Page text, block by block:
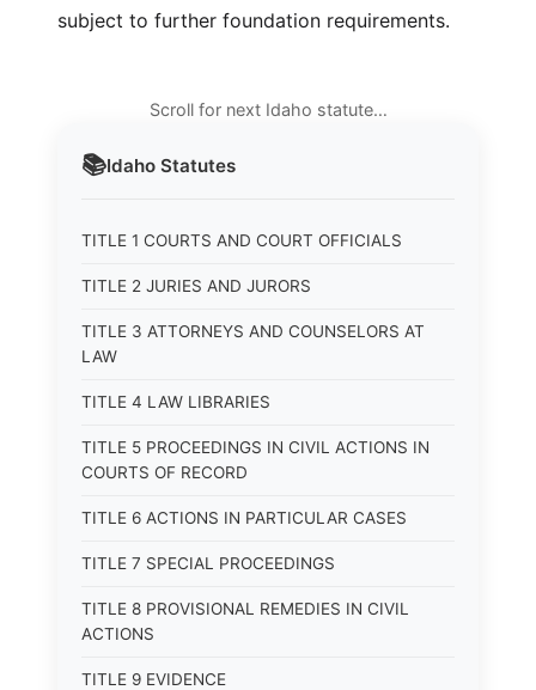
📚Idaho Statutes
TITLE 1 COURTS AND COURT OFFICIALS
TITLE 2 JURIES AND JURORS
TITLE 3 ATTORNEYS AND COUNSELORS AT
LAW
TITLE 4 LAW LIBRARIES
TITLE 5 PROCEEDINGS IN CIVIL ACTIONS IN
COURTS OF RECORD
TITLE 6 ACTIONS IN PARTICULAR CASES
TITLE 7 SPECIAL PROCEEDINGS
TITLE 8 PROVISIONAL REMEDIES IN CIVIL
ACTIONS
TITLE 9 EVIDENCE
subject to further foundation requirements.
Scroll for next Idaho statute…